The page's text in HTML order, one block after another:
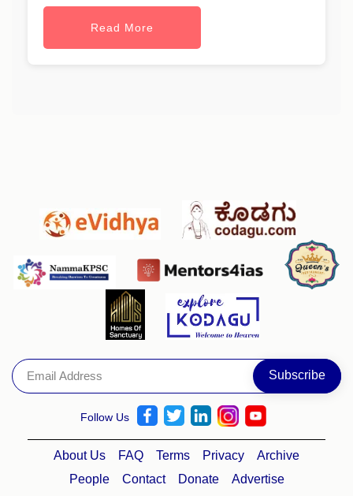
Read More
Follow Us
About Us FAQ Terms Privacy
Archive
People
Contact Donate Advertise